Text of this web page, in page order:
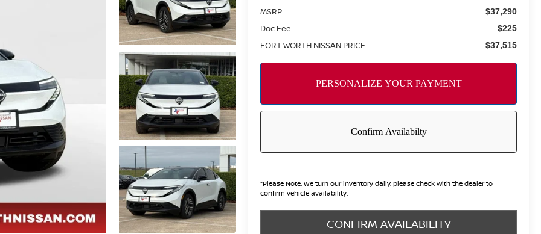
MSRP: $37,290
Doc Fee $225
FORT WORTH NISSAN PRICE: $37,515
*Please Note: We turn our inventory daily, please check with the dealer to
confirm vehicle availability.
CONFIRM AVAILABILITY